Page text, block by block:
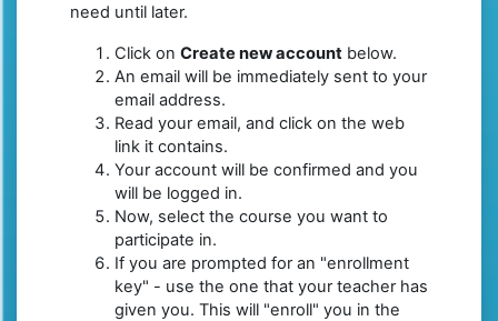
need until later.
Click on Create new account below.
An email will be immediately sent to your
email address.
Read your email, and click on the web
link it contains.
Your account will be confirmed and you
will be logged in.
Now, select the course you want to
participate in.
If you are prompted for an "enrollment
key" - use the one that your teacher has
given you. This will "enroll" you in the